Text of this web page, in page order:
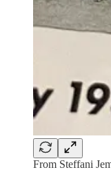
From Steffani